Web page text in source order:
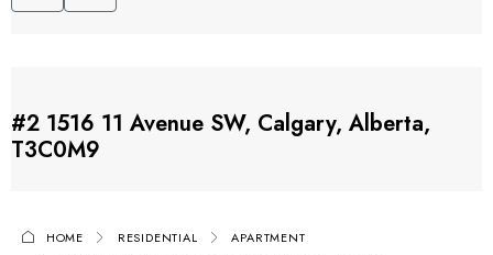
#2 1516 11 Avenue SW, Calgary, Alberta,
T3C0M9
HOME RESIDENTIAL
APARTMENT